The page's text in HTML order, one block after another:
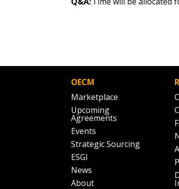
OECM
Marketplace
Upcoming
Agreements
Events
Strategic Sourcing
ESGI
News
About